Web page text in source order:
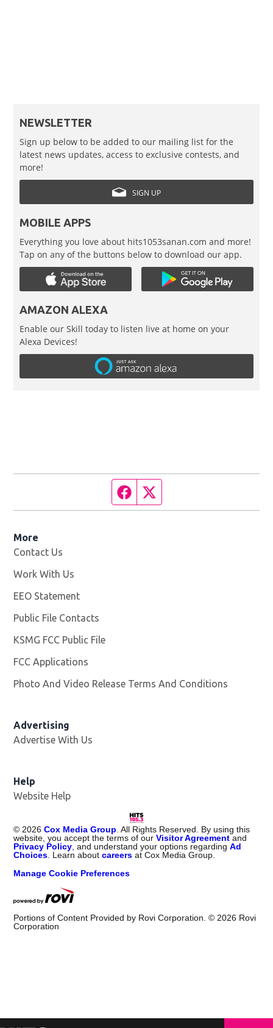
NEWSLETTER
Sign up below to be added to our mailing list for the
latest news updates, access to exclusive contests, and
more!
SIGN UP
MOBILE APPS
Everything you love about hits1053sanan.com and more!
Tap on any of the buttons below to download our app.
AMAZON ALEXA
Enable our Skill today to listen live at home on your
Alexa Devices!
Facebook page
More
Contact Us
Work With Us
EEO Statement
Public File Contacts
KSMG FCC Public File
FCC Applications
Photo And Video Release Terms And Conditions
Advertising
Advertise With Us
Help
Website Help
© 2026 Cox Media Group . All Rights Reserved. By using this
website, you accept the terms of ourVisitor Agreement and
Privacy Policy , and understand your options regardingAd
Choices . Learn aboutcareers at Cox Media Group.
Manage Cookie Preferences
Portions of Content Provided by Rovi Corporation. © 2026 Rovi
Corporation